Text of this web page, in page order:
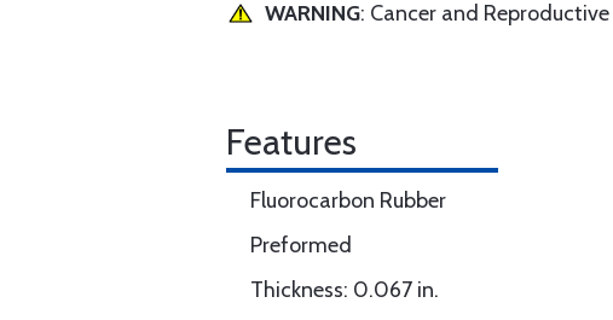
WARNING: Cancer and
Features
Fluorocarbon Rubber
Preformed
Thickness: 0.067 in.